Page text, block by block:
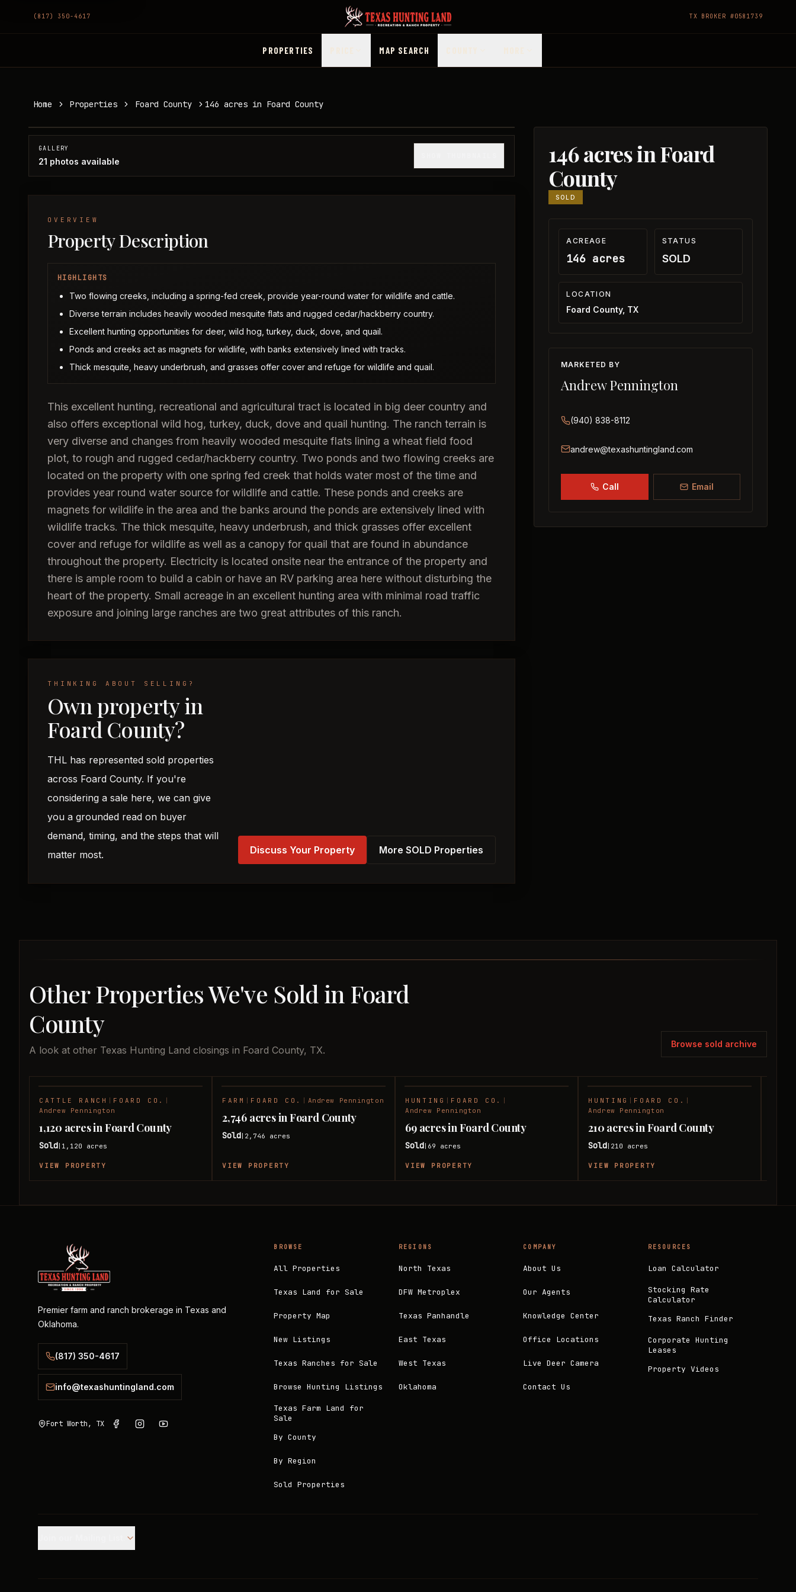
(817) 350-4617 TX BROKER #0581739
PROPERTIES MAP SEARCH
Home Properties Foard County 146 acres in Foard County
146 acres in Foard
County
SOLD
ACREAGE
146 acres
STATUS
SOLD
LOCATION
Foard County, TX
MARKETED BY
Andrew Pennington
(940) 838-8112
andrew@texashuntingland.com
Call Email
Foard County, TX
1/21
GALLERY
21 photos available
OVERVIEW
Property Description
HIGHLIGHTS
Two flowing creeks, including a spring-fed creek, provide year-round water for wildlife and cattle.
Diverse terrain includes heavily wooded mesquite flats and rugged cedar/hackberry country.
Excellent hunting opportunities for deer, wild hog, turkey, duck, dove, and quail.
Ponds and creeks act as magnets for wildlife, with banks extensively lined with tracks.
Thick mesquite, heavy underbrush, and grasses offer cover and refuge for wildlife and quail.
This excellent hunting, recreational and agricultural tract is located in big deer country and
also offers exceptional wild hog, turkey, duck, dove and quail hunting. The ranch terrain is
very diverse and changes from heavily wooded mesquite flats lining a wheat field food
plot, to rough and rugged cedar/hackberry country. Two ponds and two flowing creeks are
located on the property with one spring fed creek that holds water most of the time and
provides year round water source for wildlife and cattle. These ponds and creeks are
magnets for wildlife in the area and the banks around the ponds are extensively lined with
wildlife tracks. The thick mesquite, heavy underbrush, and thick grasses offer excellent
cover and refuge for wildlife as well as a canopy for quail that are found in abundance
throughout the property. Electricity is located onsite near the entrance of the property and
there is ample room to build a cabin or have an RV parking area here without disturbing the
heart of the property. Small acreage in an excellent hunting area with minimal road traffic
exposure and joining large ranches are two great attributes of this ranch.
THINKING ABOUT SELLING?
Own property in
Foard County?
THL has represented sold properties
across Foard County. If you're
considering a sale here, we can give
you a grounded read on buyer
demand, timing, and the steps that will
matter most.
Discuss Your Property More SOLD Properties
Other Properties We've Sold in Foard
County
A look at other Texas Hunting Land closings in Foard County, TX.
Browse sold archive
CATTLE RANCH FOARD CO.
Andrew Pennington
1,120 acres in Foard County
Sold 1,120 acres
VIEW PROPERTY
SOLD
FARM FOARD CO. Andrew Pennington
2,746 acres in Foard County
Sold 2,746 acres
VIEW PROPERTY
HUNTING FOARD CO.
Andrew Pennington
69 acres in Foard County
Sold 69 acres
VIEW PROPERTY
HUNTING FOARD CO.
Andrew Pennington
210 acres in Foard County
Sold 210 acres
VIEW PROPERTY
Premier farm and ranch brokerage in Texas and
Oklahoma.
(817) 350-4617
info@texashuntingland.com
Fort Worth, TX
BROWSE
All Properties
Texas Land for Sale
Property Map
New Listings
Texas Ranches for Sale
Browse Hunting Listings
Texas Farm Land for
Sale
By County
By Region
Sold Properties
REGIONS
North Texas
DFW Metroplex
Texas Panhandle
East Texas
West Texas
Oklahoma
COMPANY
About Us
Our Agents
Knowledge Center
Office Locations
Live Deer Camera
Contact Us
RESOURCES
Loan Calculator
Stocking Rate
Calculator
Texas Ranch Finder
Corporate Hunting
Leases
Property Videos